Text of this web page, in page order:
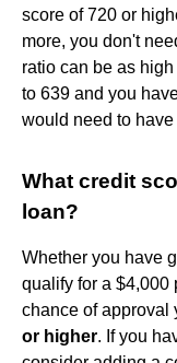
score of 720 or
more, you don't
ratio can be as high
to 639 and you
would need to
What credit
loan?
Whether you have
qualify for a $4,000
chance of approval
or higher. If you